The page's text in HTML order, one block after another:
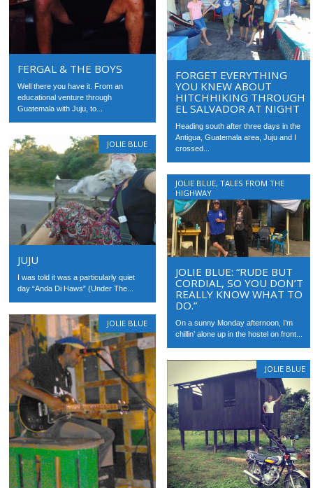
FERGAL & THE BOYS
Well there you have it. From an
educational venture through
Guatemala with Juju, to...
FORGET EVERYTHING
YOU KNEW ABOUT
HITCHHIKING THROUGH
EL SALVADOR AT NIGHT
Heading south after three days in the
Antigua, Guatemala area, Juju and I
crossed...
JOLIE BLUE
JUJU
I was told it was a particularly quiet
day “Anda Di Haws” (Under The...
JOLIE BLUE,TALES FROM THE
HIGHWAY
JOLIE BLUE: “RUDE BUT
CORDIAL, SO YOU DON’T
REALLY KNOW WHAT TO
DO.”
On a sunny Monday afternoon, I’m
chillin’ alone up in the hostel on front...
JOLIE BLUE
JOLIE BLUE